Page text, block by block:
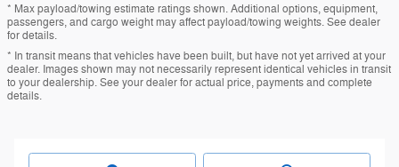
* Max payload/towing estimate ratings shown. Additional options, equipment,
passengers, and cargo weight may affect payload/towing weights. See dealer
for details.
* In transit means that vehicles have been built, but have not yet arrived at your
dealer. Images shown may not necessarily represent identical vehicles in transit
to your dealership. See your dealer for actual price, payments and complete
details.